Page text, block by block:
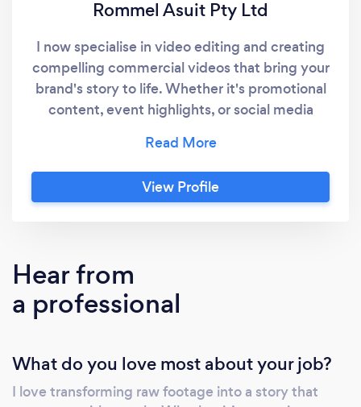
Rommel Asuit Pty Ltd
I now specialise in video editing and creating
compelling commercial videos that bring your
brand's story to life. Whether it's promotional
content, event highlights, or social media
your needs. Let us turn your vision into reality
with professional, creative editing services
that stand out.
View Profile
Hear from
a professional
What do you love most about your job?
I love transforming raw footage into a story that